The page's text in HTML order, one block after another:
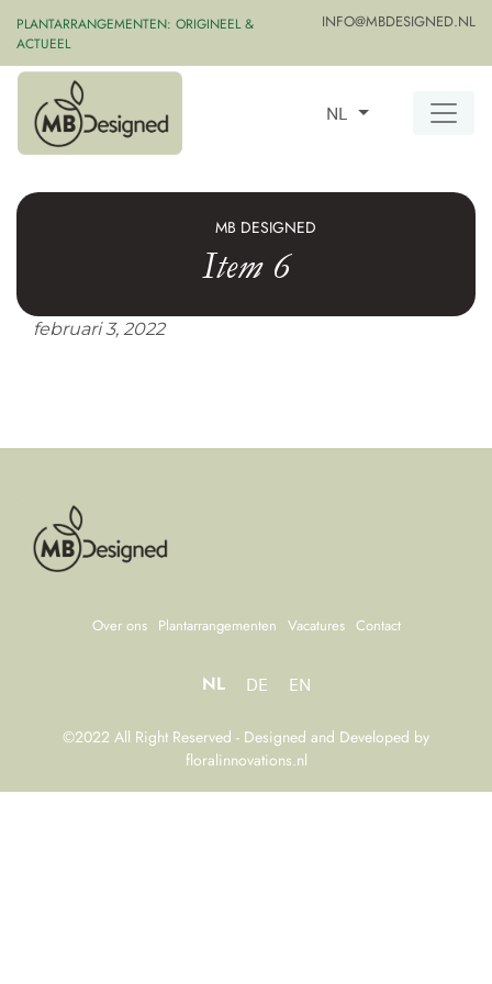
PLANTARRANGEMENTEN: ORIGINEEL &
ACTUEEL
INFO@MBDESIGNED.NL
NL
MB DESIGNED
Item 6
februari 3, 2022
Over ons Plantarrangementen Vacatures Contact
NL DE EN
©2022 All Right Reserved - Designed and Developed by
floralinnovations.nl